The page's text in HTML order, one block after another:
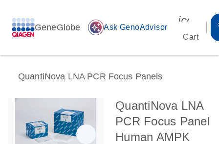
GeneGlobe auto_awesome Ask GenoAdvisor
Cart
QuantiNova LNA PCR Focus Panels
QuantiNova LNA
PCR Focus Panel
Human AMPK